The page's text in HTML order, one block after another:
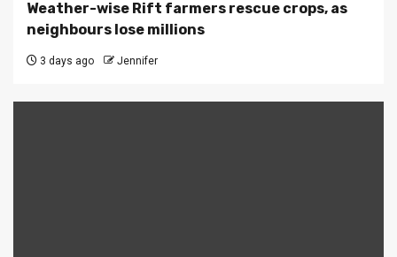
Weather-wise Rift farmers rescue crops, as
neighbours lose millions
3 days ago Jennifer